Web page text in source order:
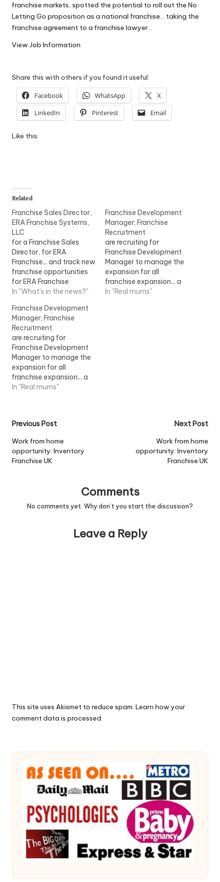
W
o
rk
franchise markets, spotted the potential to roll out the No
Letting Go proposition as a national franchise… taking the
franchise agreement to a franchise lawyer…
View Job Information
Share this with others if you found it useful:
Facebook WhatsApp
X
LinkedIn
Pinterest Email
Like this:
Related
Franchise Sales Director,
ERA Franchise Systems,
LLC
for a Franchise Sales
Director, for ERA
Franchise... and track new
franchise opportunities
for ERA Franchise
Systems, LLC within the
Group...View Job
Information
In "What's in the news?"
Franchise Development
Manager; Franchise
Recruitment
are recruiting for
Franchise Development
Manager to manage the
expansion for all
franchise expansion... a
franchise environment.
In "Real mums"
Franchise Development
Manager; Franchise
Recruitment
are recruiting for
Franchise Development
Manager to manage the
expansion for all
franchise expansion... a
franchise environment.
[/job]
In "Real mums"
Post
navigation
Previous Post
Work from home
opportunity: Inventory
Franchise UK
Next Post
Work from home
opportunity: Inventory
Franchise UK
Comments
No comments yet. Why don’t you start the discussion?
Leave a Reply
This site uses Akismet to reduce spam. Learn how your
comment data is processed.